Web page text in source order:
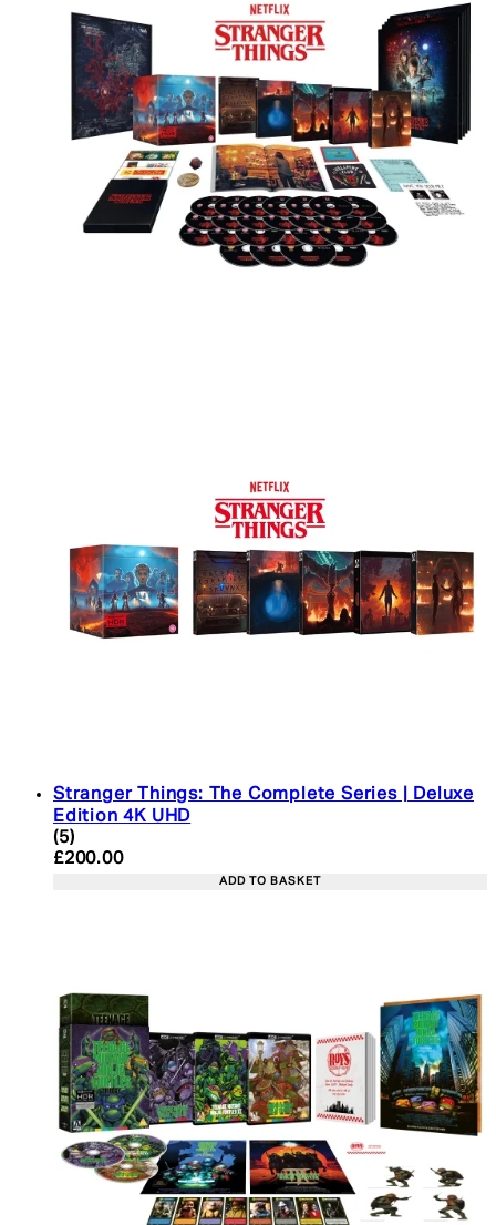
Stranger Things: The Complete Series | Deluxe
Edition 4K UHD
4.4 star rating based on 5 reviews
(5)
Current price: £200.00. Recommended Retail
£200.00
ADD TO BASKET